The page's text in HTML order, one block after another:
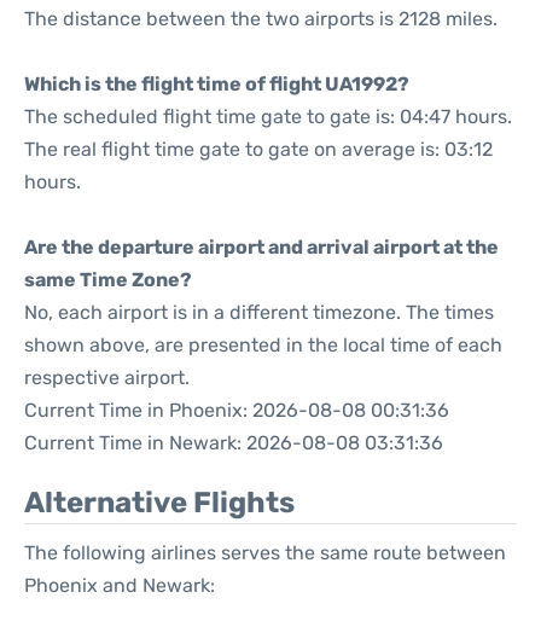
The distance between the two airports is 2128 miles.
Which is the flight time of flight UA1992?
The scheduled flight time gate to gate is: 04:47 hours.
The real flight time gate to gate on average is: 03:12
hours.
Are the departure airport and arrival airport at the
same Time Zone?
No, each airport is in a different timezone. The times
shown above, are presented in the local time of each
respective airport.
Current Time in Phoenix: 2026-08-08 00:31:36
Current Time in Newark: 2026-08-08 03:31:36
Alternative Flights
The following airlines serves the same route between
Phoenix and Newark: